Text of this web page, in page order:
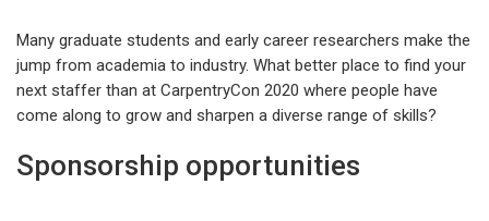
Many graduate students and early career researchers make the
jump from academia to industry. What better place to find your
next staffer than at CarpentryCon 2020 where people have
come along to grow and sharpen a diverse range of skills?
Sponsorship opportunities